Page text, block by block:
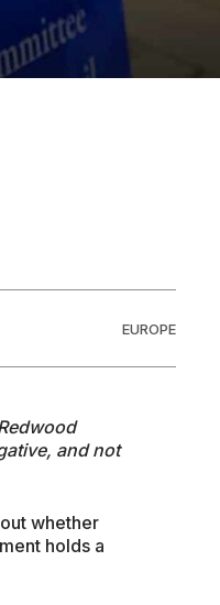
EUROPE
and not
whether
holds a